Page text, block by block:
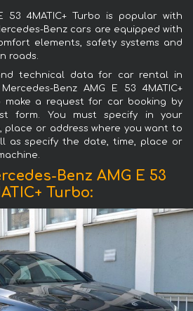
53 4MATIC+ Turbo is popular with
Benz cars are equipped with
elements, safety systems and
roads.
technical data for car rental in
Benz AMG E 53 4MATIC+
make a request for car booking by
form. You must specify in your
place or address where you want to
as specify the date, time, place or
Benz AMG E 53
Turbo: